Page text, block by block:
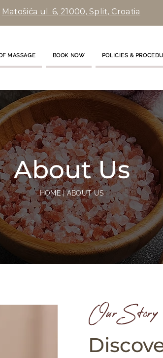
Matošića ul. 6, 21000, Split, Croatia
MASSAGE BOOK NOW POLICIES &
About Us
HOME | ABOUT US
Our Story